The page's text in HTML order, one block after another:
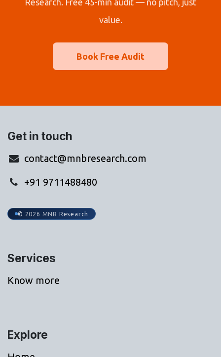
value.
Book Free Audit
Get in touch
contact@mnbresearch.com
+91 9711488480
© 2026 MNB Research
Services
Know more
Explore